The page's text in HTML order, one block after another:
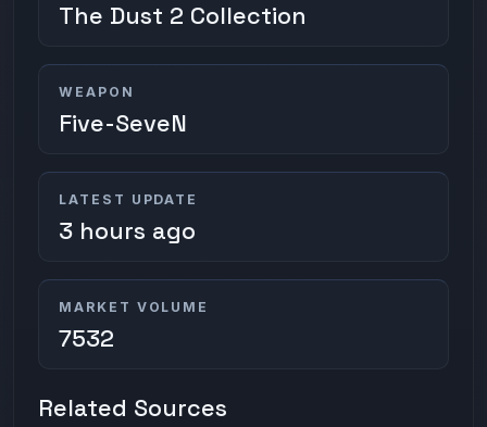
The Dust 2 Collection
WEAPON
Five-SeveN
LATEST UPDATE
3 hours ago
MARKET VOLUME
7532
Related Sources